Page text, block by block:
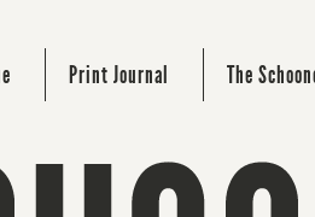
Print Journal The